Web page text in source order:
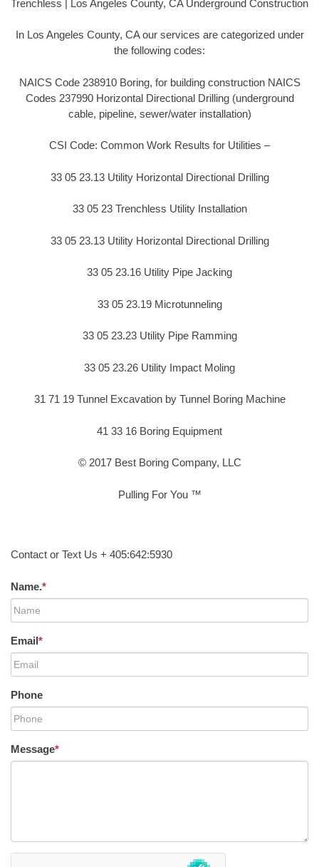
Trenchless | Los Angeles County, CA Underground Construction
In Los Angeles County, CA our services are categorized under
the following codes:
NAICS Code 238910 Boring, for building construction NAICS
Codes 237990 Horizontal Directional Drilling (underground
cable, pipeline, sewer/water installation)
CSI Code: Common Work Results for Utilities –
33 05 23.13 Utility Horizontal Directional Drilling
33 05 23 Trenchless Utility Installation
33 05 23.13 Utility Horizontal Directional Drilling
33 05 23.16 Utility Pipe Jacking
33 05 23.19 Microtunneling
33 05 23.23 Utility Pipe Ramming
33 05 23.26 Utility Impact Moling
31 71 19 Tunnel Excavation by Tunnel Boring Machine
41 33 16 Boring Equipment
© 2017 Best Boring Company, LLC
Pulling For You ™
Contact or Text Us + 405:642:5930
Name.*
Email*
Phone
Message*